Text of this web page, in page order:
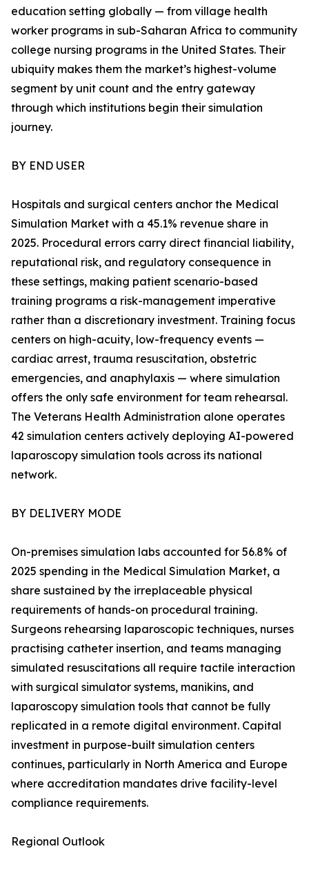
education setting globally — from village health
worker programs in sub-Saharan Africa to community
college nursing programs in the United States. Their
ubiquity makes them the market’s highest-volume
segment by unit count and the entry gateway
through which institutions begin their simulation
journey.
BY END USER
Hospitals and surgical centers anchor the Medical
Simulation Market with a 45.1% revenue share in
2025. Procedural errors carry direct financial liability,
reputational risk, and regulatory consequence in
these settings, making patient scenario-based
training programs a risk-management imperative
rather than a discretionary investment. Training focus
centers on high-acuity, low-frequency events —
cardiac arrest, trauma resuscitation, obstetric
emergencies, and anaphylaxis — where simulation
offers the only safe environment for team rehearsal.
The Veterans Health Administration alone operates
42 simulation centers actively deploying AI-powered
laparoscopy simulation tools across its national
network.
BY DELIVERY MODE
On-premises simulation labs accounted for 56.8% of
2025 spending in the Medical Simulation Market, a
share sustained by the irreplaceable physical
requirements of hands-on procedural training.
Surgeons rehearsing laparoscopic techniques, nurses
practising catheter insertion, and teams managing
simulated resuscitations all require tactile interaction
with surgical simulator systems, manikins, and
laparoscopy simulation tools that cannot be fully
replicated in a remote digital environment. Capital
investment in purpose-built simulation centers
continues, particularly in North America and Europe
where accreditation mandates drive facility-level
compliance requirements.
Regional Outlook